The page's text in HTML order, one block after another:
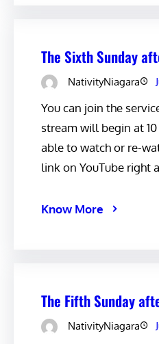
The Sixth Sunday
NativityNiagara
You can join the
stream will begin at 10
able to watch or re-
link on YouTube right
Know More
The Fifth Sunday
NativityNiagara